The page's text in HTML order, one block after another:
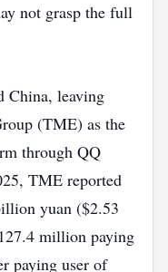
not grasp the full
China, leaving
(TME) as the
through QQ
TME reported
yuan ($2.53
million paying
paying user of